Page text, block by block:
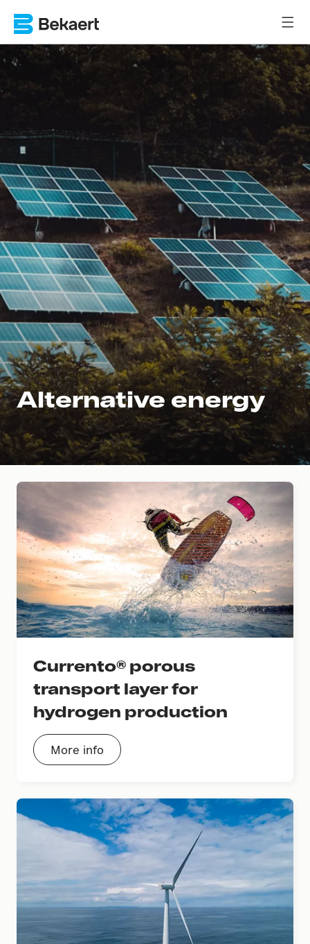
Alternative energy
Currento® porous
transport layer for
hydrogen production
More info